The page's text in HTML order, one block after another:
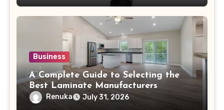
Business
A Complete Guide to Selecting the
Best Laminate Manufacturers
Renuka July 31, 2026